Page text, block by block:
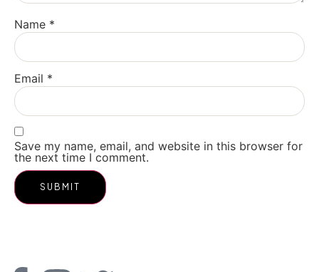
Name *
Email *
Save my name, email, and website in this browser for
the next time I comment.